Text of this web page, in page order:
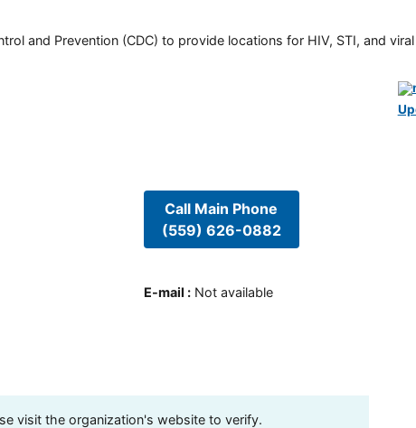
and Prevention (CDC) to provide locations for HIV, STI, and
Call Main Phone
(559) 626-0882
E-mail : Not available
visit the organization's website to verify.